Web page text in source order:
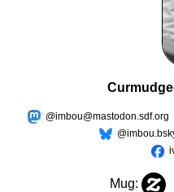
@imbou@mastodon.sdf.org
Mug: